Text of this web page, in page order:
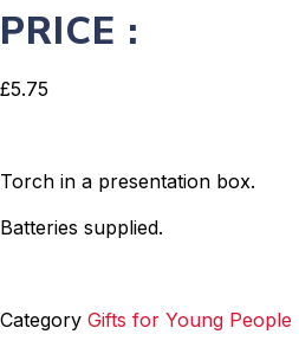
PRICE :
£5.75
Torch in a presentation box.
Batteries supplied.
Category Gifts for Young People